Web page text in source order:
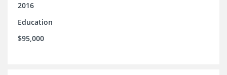
2016
Education
$95,000